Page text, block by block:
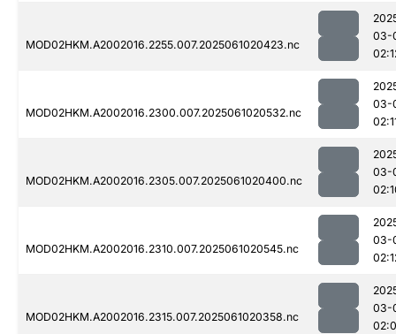
MOD02HKM.A2002016.2255.007.2025061020423.nc
03-
MOD02HKM.A2002016.2300.007.2025061020532.nc
03-
MOD02HKM.A2002016.2305.007.2025061020400.nc
03-
MOD02HKM.A2002016.2310.007.2025061020545.nc
03-
MOD02HKM.A2002016.2315.007.2025061020358.nc
03-